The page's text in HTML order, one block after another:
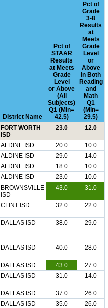
District Name
Pct of
STAAR
Results
at Meets
Grade
Level
or Above
(All
Subjects)
Q1 (Min=
42.5)
Pct of
Grade
3-8
Results
at
Meets
Grade
Level
or
Above
in Both
Reading
and
Math
Q1
(Min=
29.5)
FORT WORTH
ISD
23.0 12.0
ALDINE ISD 20.0
10.0
ALDINE ISD 29.0
14.0
ALDINE ISD 18.0
10.0
ALDINE ISD 23.0
10.0
BROWNSVILLE
ISD
43.0 31.0
CLINT ISD 32.0 22.0
DALLAS ISD 38.0 29.0
DALLAS ISD 40.0 28.0
DALLAS ISD 43.0
27.0
DALLAS ISD 31.0 14.0
DALLAS ISD 37.0
26.0
DALLAS ISD 35.0
26.0